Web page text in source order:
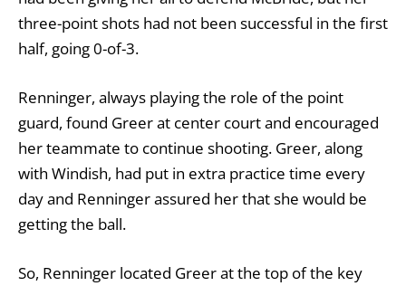
three-point shots had not been successful in the first
half, going 0-of-3.
Renninger, always playing the role of the point
guard, found Greer at center court and encouraged
her teammate to continue shooting. Greer, along
with Windish, had put in extra practice time every
day and Renninger assured her that she would be
getting the ball.
So, Renninger located Greer at the top of the key